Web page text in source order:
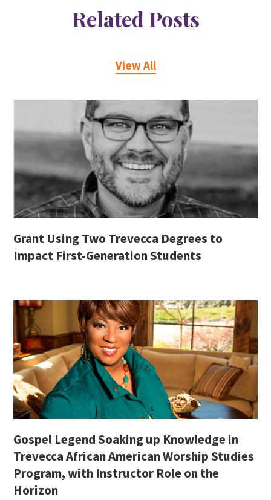
Related Posts
View All
Grant Using Two Trevecca Degrees to
Impact First-Generation Students
Gospel Legend Soaking up Knowledge in
Trevecca African American Worship Studies
Program, with Instructor Role on the
Horizon